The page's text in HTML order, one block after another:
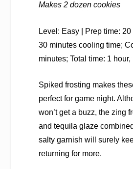
Makes 2 dozen cookies
Level: Easy | Prep time:
30 minutes cooling time;
minutes; Total time: 1
Spiked frosting makes
perfect for game night.
won’t get a buzz, the zing
and tequila glaze
salty garnish will surely
returning for more.